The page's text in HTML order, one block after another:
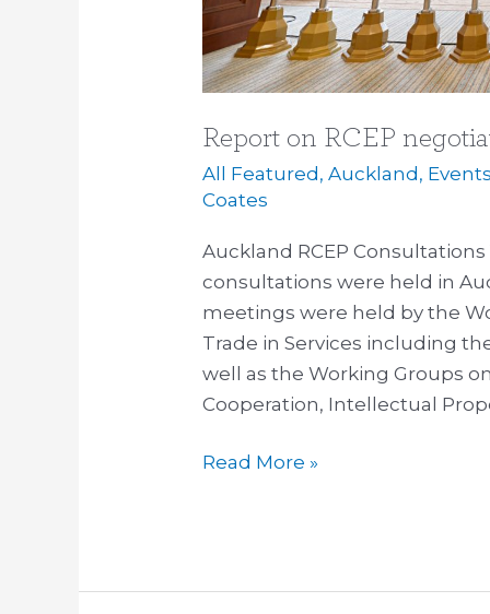
Report on RCEP
All Featured ,Auckland , Events
Coates
Auckland RCEP
consultations were held in
meetings were held by the
Trade in Services including
well as the Working Groups
Cooperation, Intellectual
Read More »